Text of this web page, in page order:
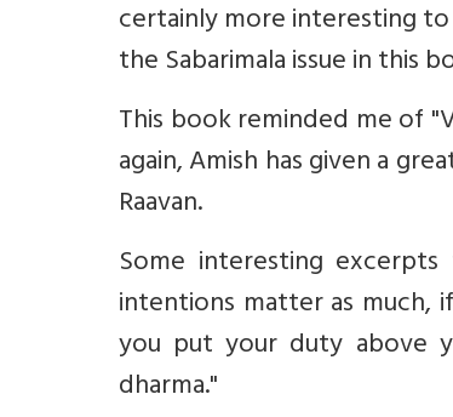
certainly more interesting to
the Sabarimala issue in this
This book reminded me of
again, Amish has given a
Raavan.
Some interesting
intentions matter as much,
you put your duty above
dharma."